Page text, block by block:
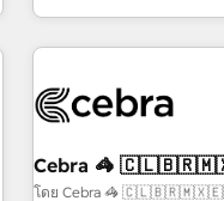
global companies in
customer success
insight with intelligent
simplify complexity,
innovation into real impact. 🌍 Highlights •
Cebra 🦓
โดย Cebra 🦓